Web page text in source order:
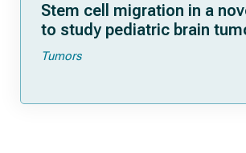
Stem cell migration in a
to study pediatric brain
Tumors